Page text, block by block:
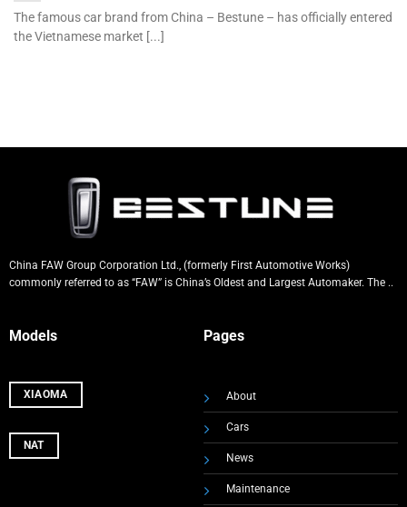
The famous car brand from China – Bestune – has officially entered
the Vietnamese market [...]
China FAW Group Corporation Ltd., (formerly First Automotive Works)
commonly referred to as “FAW” is China’s Oldest and Largest Automaker. The ..
Models
XIAOMA
NAT
Pages
About
Cars
News
Maintenance